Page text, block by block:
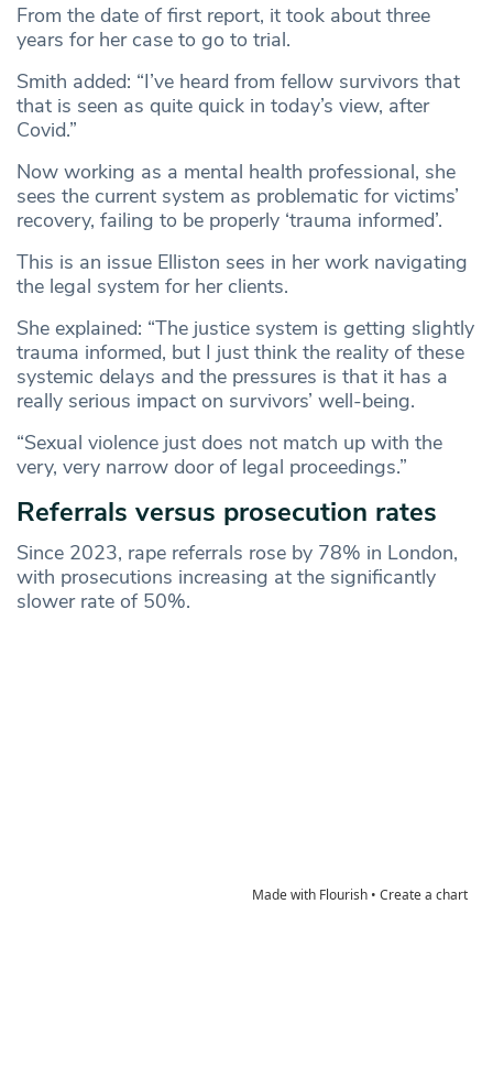
From the date of first report, it took about three
years for her case to go to trial.
Smith added: “I’ve heard from fellow survivors that
that is seen as quite quick in today’s view, after
Covid.”
Now working as a mental health professional, she
sees the current system as problematic for victims’
recovery, failing to be properly ‘trauma informed’.
This is an issue Elliston sees in her work navigating
the legal system for her clients.
She explained: “The justice system is getting slightly
trauma informed, but I just think the reality of these
systemic delays and the pressures is that it has a
really serious impact on survivors’ well-being.
“Sexual violence just does not match up with the
very, very narrow door of legal proceedings.”
Referrals versus prosecution rates
Since 2023, rape referrals rose by 78% in London,
with prosecutions increasing at the significantly
slower rate of 50%.